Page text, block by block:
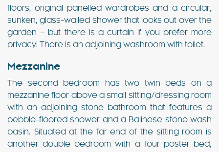
floors, original panelled wardrobes and a circular,
sunken, glass-walled shower that looks out over the
garden – but there is a curtain if you prefer more
privacy! There is an adjoining washroom with toilet.
Mezzanine
The second bedroom has two twin beds on a
mezzanine floor above a small sitting/dressing room
with an adjoining stone bathroom that features a
pebble-floored shower and a Balinese stone wash
basin. Situated at the far end of the sitting room is
another double bedroom with a four poster bed,